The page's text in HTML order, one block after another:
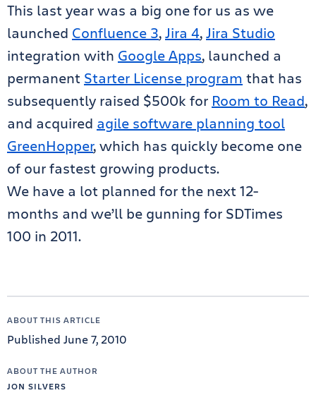
This last year was a big one for us as we
launched Confluence 3,Jira 4,Jira Studio
integration with Google Apps, launched a
permanent Starter License program that has
subsequently raised $500k for Room to Read,
and acquired agile software planning tool
GreenHopper, which has quickly become one
of our fastest growing products.
We have a lot planned for the next 12-
months and we’ll be gunning for SDTimes
100 in 2011.
ABOUT THIS ARTICLE
Published June 7, 2010
ABOUT THE AUTHOR
JON SILVERS